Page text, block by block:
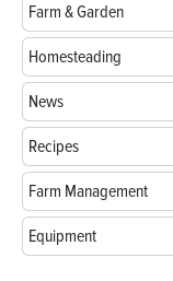
Farm & Garden
Homesteading
News
Recipes
Farm Management
Equipment